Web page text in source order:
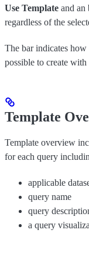
Use Template and an
regardless of the
The bar indicates
possible to create
Template
Template overview
for each query
applicable
query name
query
a query